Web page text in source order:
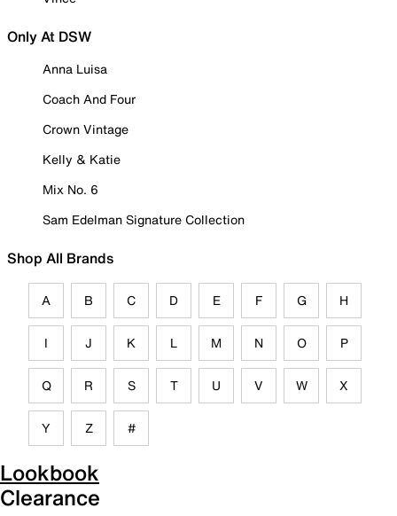
Only At DSW
Anna Luisa
Coach And Four
Crown Vintage
Kelly & Katie
Mix No. 6
Sam Edelman Signature Collection
Shop All Brands
A B C D E F G H
I J K L M N O P
Q R S T U V W X
Y Z #
Lookbook
Clearance